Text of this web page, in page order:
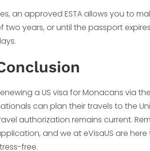
an approved ESTA allows you to
two years, or until the passport
a US visa for Monacans via
can plan their travels to the
authorization remains current.
and we at eVisaUS are
free.